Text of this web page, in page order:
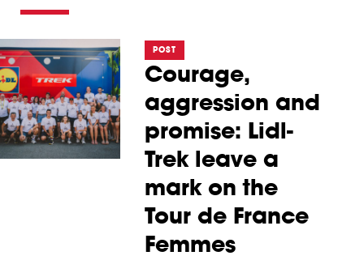
POST
Courage,
aggression and
promise: Lidl-
Trek leave a
mark on the
Tour de France
Femmes